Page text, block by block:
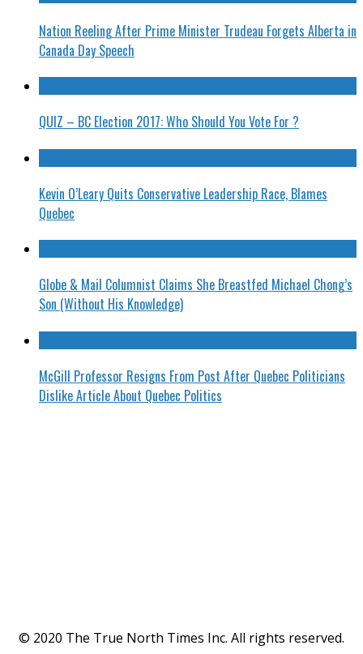
Nation Reeling After Prime Minister Trudeau Forgets Alberta in
Canada Day Speech
QUIZ – BC Election 2017: Who Should You Vote For ?
Kevin O’Leary Quits Conservative Leadership Race, Blames
Quebec
Globe & Mail Columnist Claims She Breastfed Michael Chong’s
Son (Without His Knowledge)
McGill Professor Resigns From Post After Quebec Politicians
Dislike Article About Quebec Politics
© 2020 The True North Times Inc. All rights reserved.